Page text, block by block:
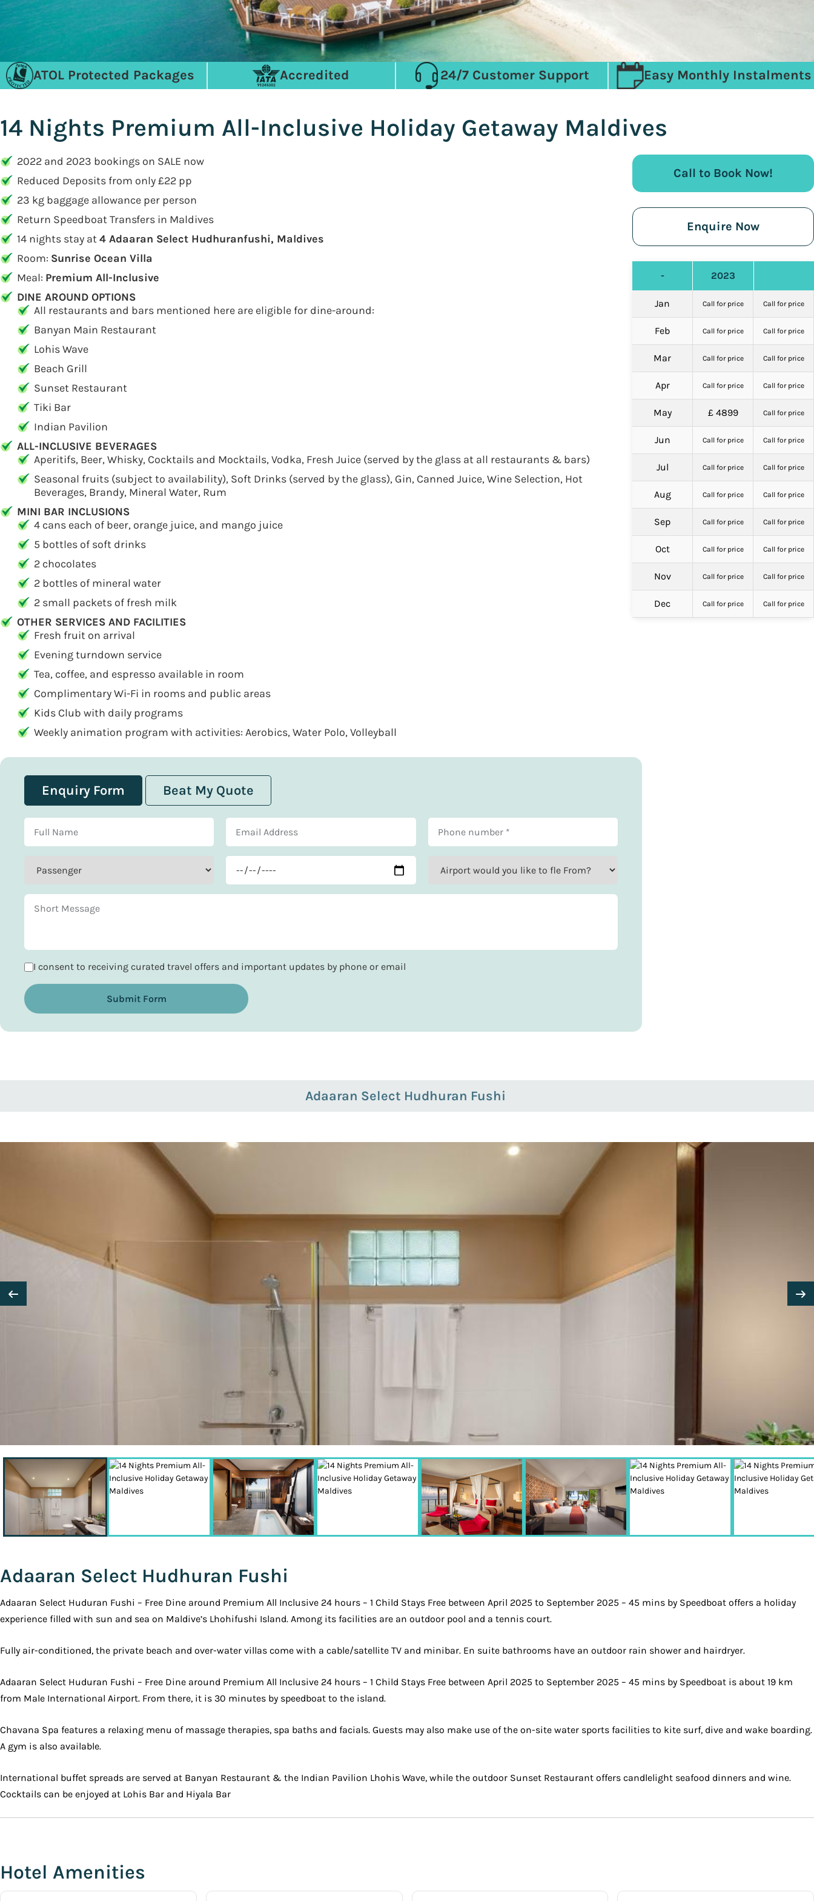
ATOL Protected Packages Accredited 24/7 Customer Support Easy Monthly Instalments
14 Nights Premium All-Inclusive Holiday Getaway Maldives
2022 and 2023 bookings on SALE now
Reduced Deposits from only £22 pp
23 kg baggage allowance per person
Return Speedboat Transfers in Maldives
14 nights stay at4 Adaaran Select Hudhuranfushi, Maldives
Room: Sunrise Ocean Villa
Meal: Premium All-Inclusive
DINE AROUND OPTIONS
All restaurants and bars mentioned here are eligible for dine-around:
Banyan Main Restaurant
Lohis Wave
Beach Grill
Sunset Restaurant
Tiki Bar
Indian Pavilion
ALL-INCLUSIVE BEVERAGES
Aperitifs, Beer, Whisky, Cocktails and Mocktails, Vodka, Fresh Juice (served by the glass at all restaurants & bars)
Seasonal fruits (subject to availability), Soft Drinks (served by the glass), Gin, Canned Juice, Wine Selection, Hot
Beverages, Brandy, Mineral Water, Rum
MINI BAR INCLUSIONS
4 cans each of beer, orange juice, and mango juice
5 bottles of soft drinks
2 chocolates
2 bottles of mineral water
2 small packets of fresh milk
OTHER SERVICES AND FACILITIES
Fresh fruit on arrival
Evening turndown service
Tea, coffee, and espresso available in room
Complimentary Wi-Fi in rooms and public areas
Kids Club with daily programs
Weekly animation program with activities: Aerobics, Water Polo, Volleyball
Call to Book Now!
Enquire Now
- 2023
Jan Call for price Call for price
Feb Call for price Call for price
Mar Call for price Call for price
Apr Call for price Call for price
May £ 4899 Call for price
Jun Call for price Call for price
Jul Call for price Call for price
Aug Call for price Call for price
Sep Call for price Call for price
Oct Call for price Call for price
Nov Call for price Call for price
Dec Call for price Call for price
Enquiry Form Beat My Quote
I consent to receiving curated travel offers and important updates by phone or email
Submit Form
Adaaran Select Hudhuran Fushi
Adaaran Select Hudhuran Fushi
Adaaran Select Huduran Fushi – Free Dine around Premium All Inclusive 24 hours – 1 Child Stays Free between April 2025 to September 2025 – 45 mins by Speedboat offers a holiday
experience filled with sun and sea on Maldive’s Lhohifushi Island. Among its facilities are an outdoor pool and a tennis court.
Fully air-conditioned, the private beach and over-water villas come with a cable/satellite TV and minibar. En suite bathrooms have an outdoor rain shower and hairdryer.
Adaaran Select Huduran Fushi – Free Dine around Premium All Inclusive 24 hours – 1 Child Stays Free between April 2025 to September 2025 – 45 mins by Speedboat is about 19 km
from Male International Airport. From there, it is 30 minutes by speedboat to the island.
Chavana Spa features a relaxing menu of massage therapies, spa baths and facials. Guests may also make use of the on-site water sports facilities to kite surf, dive and wake boarding.
A gym is also available.
International buffet spreads are served at Banyan Restaurant & the Indian Pavilion Lhohis Wave, while the outdoor Sunset Restaurant offers candlelight seafood dinners and wine.
Cocktails can be enjoyed at Lohis Bar and Hiyala Bar
Hotel Amenities